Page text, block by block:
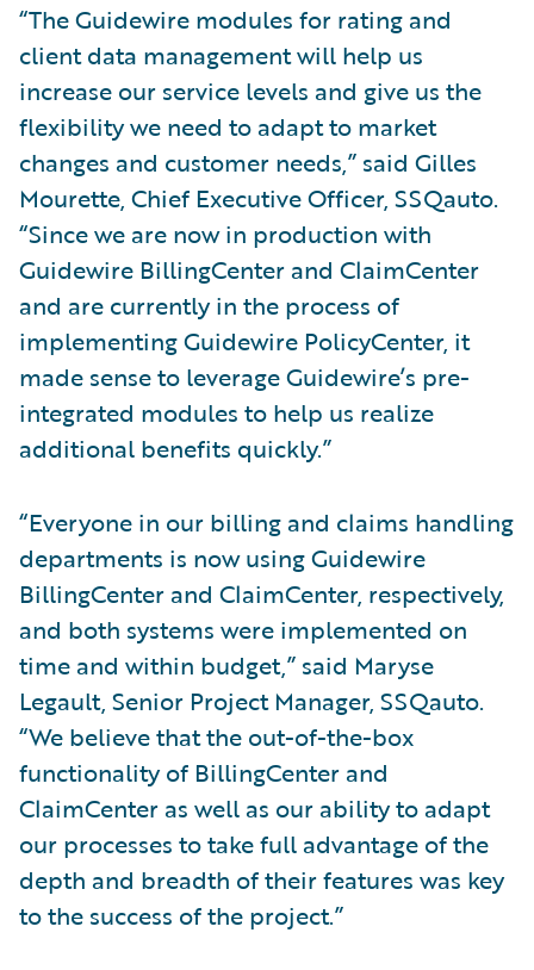
“The Guidewire modules for rating and
client data management will help us
increase our service levels and give us the
flexibility we need to adapt to market
changes and customer needs,” said Gilles
Mourette, Chief Executive Officer, SSQauto.
“Since we are now in production with
Guidewire BillingCenter and ClaimCenter
and are currently in the process of
implementing Guidewire PolicyCenter, it
made sense to leverage Guidewire’s pre-
integrated modules to help us realize
additional benefits quickly.”
“Everyone in our billing and claims handling
departments is now using Guidewire
BillingCenter and ClaimCenter, respectively,
and both systems were implemented on
time and within budget,” said Maryse
Legault, Senior Project Manager, SSQauto.
“We believe that the out-of-the-box
functionality of BillingCenter and
ClaimCenter as well as our ability to adapt
our processes to take full advantage of the
depth and breadth of their features was key
to the success of the project.”